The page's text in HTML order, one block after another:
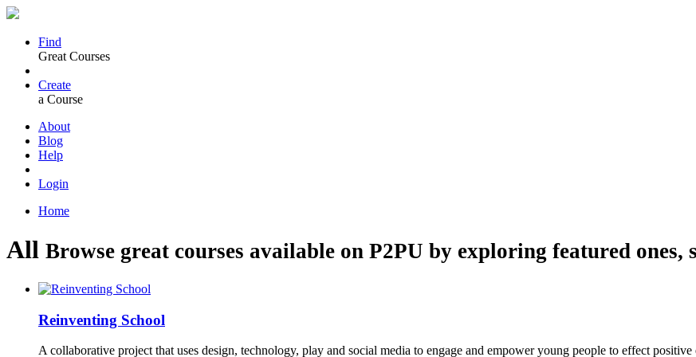
Find
Great Courses
Create
a Course
About
Blog
Help
Login
Home
All Browse great courses available on P2PU by exploring featured ones,
Reinventing School
A collaborative project that uses design, technology, play and social media to engage and empower young people to effect positive